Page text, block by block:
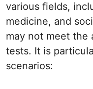
various fields,
medicine, and
may not meet the
tests. It is
scenarios: